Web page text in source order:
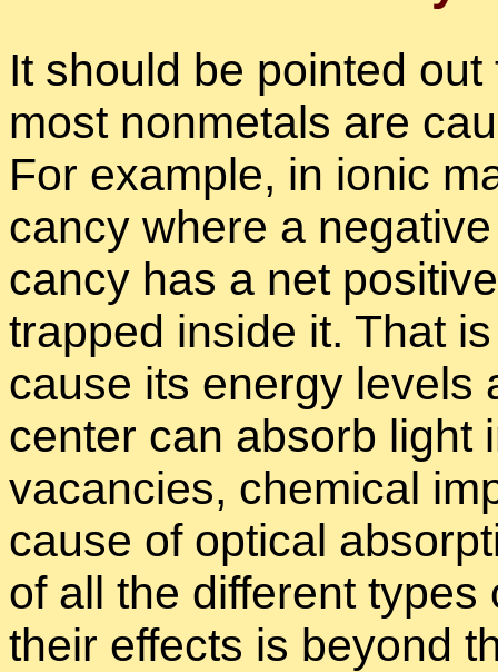
It should be pointed
most non­metals are
For ex­am­ple, in ionic
cancy where a
cancy has a net
trapped in­side it. That
cause its en­ergy lev­els
cen­ter can ab­sorb light
va­can­cies, chem­i­cal
cause of op­ti­cal
of all the dif­fer­ent
their ef­fects is be­yond